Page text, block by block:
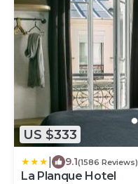
US $333
9.1(1586 Reviews)
La Planque Hotel